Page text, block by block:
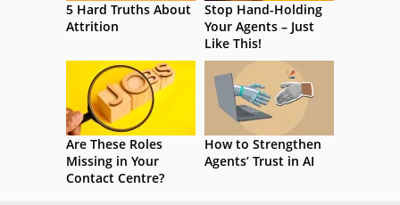
5 Hard Truths About
Attrition
Stop Hand-Holding
Your Agents – Just
Like This!
Are These Roles
Missing in Your
Contact Centre?
How to Strengthen
Agents’ Trust in AI